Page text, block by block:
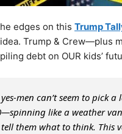
edges on this Trump
Trump & Crew—plus
debt on OUR kids’
men can’t seem to pick a
like a weather
them what to think. This